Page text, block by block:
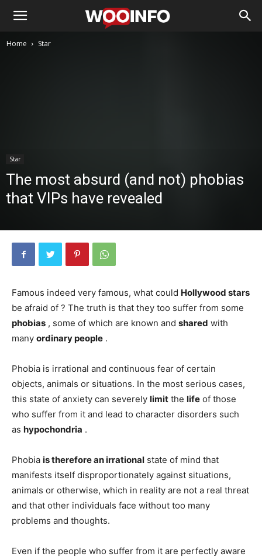
Home Star
Star
The most absurd (and not) phobias
that VIPs have revealed
Famous indeed very famous, what could Hollywood stars
be afraid of ? The truth is that they too suffer from some
phobias , some of which are known and shared with
many ordinary people .
Phobia is irrational and continuous fear of certain
objects, animals or situations. In the most serious cases,
this state of anxiety can severely limit the life of those
who suffer from it and lead to character disorders such
as hypochondria .
Phobia is therefore anirrational state of mind that
manifests itself disproportionately against situations,
animals or otherwise, which in reality are not a real threat
and that other individuals face without too many
problems and thoughts.
Even if the people who suffer from it are perfectly aware